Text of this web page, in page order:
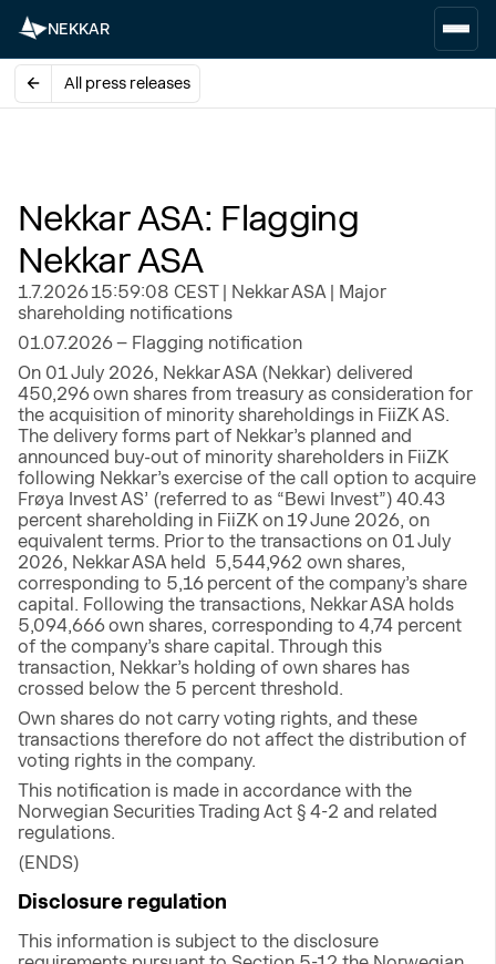
NEKKAR
All press releases
Nekkar ASA: Flagging
Nekkar ASA
1.7.2026 15:59:08 CEST | Nekkar ASA | Major
shareholding notifications
01.07.2026 – Flagging notification
On 01 July 2026, Nekkar ASA (Nekkar) delivered
450,296 own shares from treasury as consideration for
the acquisition of minority shareholdings in FiiZK AS.
The delivery forms part of Nekkar’s planned and
announced buy-out of minority shareholders in FiiZK
following Nekkar’s exercise of the call option to acquire
Frøya Invest AS’ (referred to as “Bewi Invest”) 40.43
percent shareholding in FiiZK on 19 June 2026, on
equivalent terms. Prior to the transactions on 01 July
2026, Nekkar ASA held 5,544,962 own shares,
corresponding to 5,16 percent of the company’s share
capital. Following the transactions, Nekkar ASA holds
5,094,666 own shares, corresponding to 4,74 percent
of the company’s share capital. Through this
transaction, Nekkar’s holding of own shares has
crossed below the 5 percent threshold.
Own shares do not carry voting rights, and these
transactions therefore do not affect the distribution of
voting rights in the company.
This notification is made in accordance with the
Norwegian Securities Trading Act § 4-2 and related
regulations.
(ENDS)
Disclosure regulation
This information is subject to the disclosure